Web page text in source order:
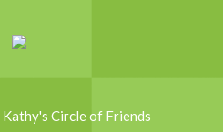
Circle of Friends